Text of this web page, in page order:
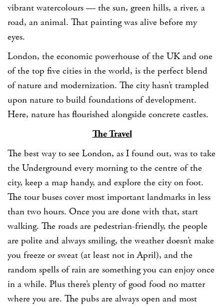
vibrant watercolours — the sun, green hills, a river, a
road, an animal. That painting was alive before my
eyes.
London, the economic powerhouse of the UK and one
of the top five cities in the world, is the perfect blend
of nature and modernization. The city hasn’t trampled
upon nature to build foundations of development.
Here, nature has flourished alongside concrete castles.
The Travel
The best way to see London, as I found out, was to take
the Underground every morning to the centre of the
city, keep a map handy, and explore the city on foot.
The tour buses cover most important landmarks in less
than two hours. Once you are done with that, start
walking. The roads are pedestrian-friendly, the people
are polite and always smiling, the weather doesn’t make
you freeze or sweat (at least not in April), and the
random spells of rain are something you can enjoy once
in a while. Plus there’s plenty of good food no matter
where you are. The pubs are always open and most